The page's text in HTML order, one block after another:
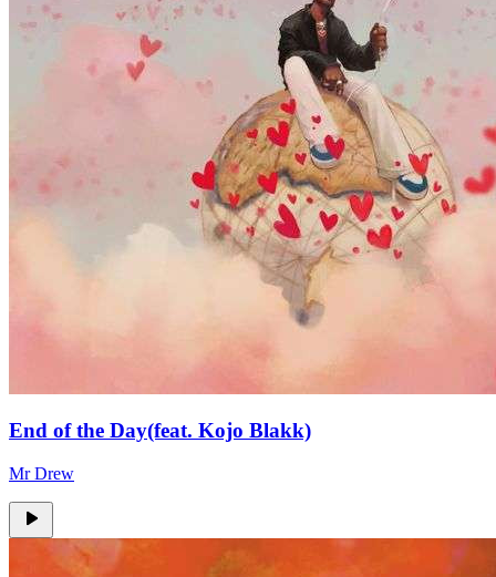
End of the Day(feat. Kojo Blakk)
Mr Drew